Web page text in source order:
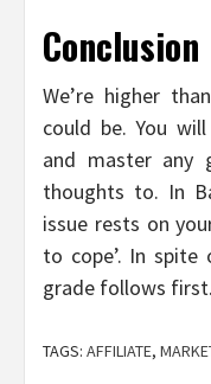
Conclusion
We’re higher
could be. You
and master any
thoughts to. In
issue rests on
to cope’. In spite
grade follows first.
TAGS: AFFILIATE,